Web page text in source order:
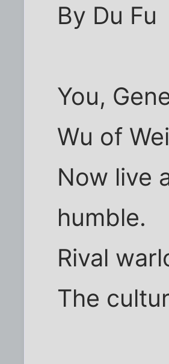
By Du Fu
You,
Wu of
Now live
humble.
Rival
The